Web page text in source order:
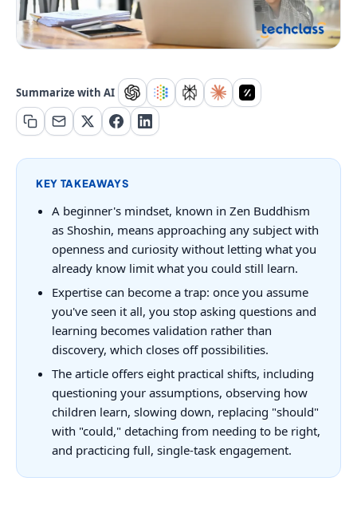
Summarize with AI
KEY TAKEAWAYS
A beginner's mindset, known in Zen Buddhism
as Shoshin, means approaching any subject with
openness and curiosity without letting what you
already know limit what you could still learn.
Expertise can become a trap: once you assume
you've seen it all, you stop asking questions and
learning becomes validation rather than
discovery, which closes off possibilities.
The article offers eight practical shifts, including
questioning your assumptions, observing how
children learn, slowing down, replacing "should"
with "could," detaching from needing to be right,
and practicing full, single-task engagement.